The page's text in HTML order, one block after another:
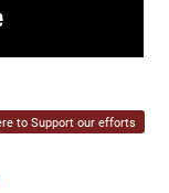
to Support our efforts